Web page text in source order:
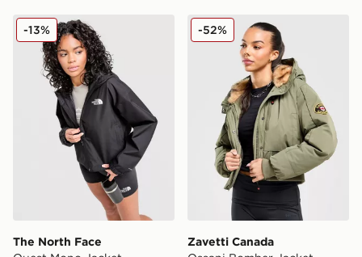
The North Face Quest Mono Jacket
The North Face
-13% Zavetti Canada Ossani
Zavetti Canada
-52%